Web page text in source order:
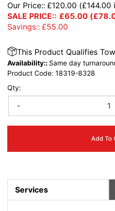
Our Price:: £120.00 (£144.00
SALE PRICE:: £65.00 (£
Savings:: £55.00
Qty:
-
Add To
This Product Qualifies
Availability:: Same day
Product Code: 18319-8328
Services